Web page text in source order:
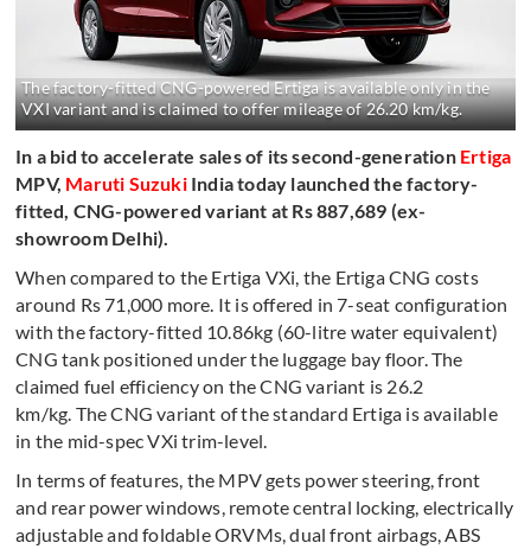
The factory-fitted CNG-powered Ertiga is available only in the
VXI variant and is claimed to offer mileage of 26.20 km/kg.
In a bid to accelerate sales of its second-generation Ertiga
MPV, Maruti Suzuki India today launched the factory-
fitted, CNG-powered variant at Rs 887,689 (ex-
showroom Delhi).
When compared to the Ertiga VXi, the Ertiga CNG costs
around Rs 71,000 more. It is offered in 7-seat configuration
with the factory-fitted 10.86kg (60-litre water equivalent)
CNG tank positioned under the luggage bay floor. The
claimed fuel efficiency on the CNG variant is 26.2
km/kg. The CNG variant of the standard Ertiga is available
in the mid-spec VXi trim-level.
In terms of features, the MPV gets power steering, front
and rear power windows, remote central locking, electrically
adjustable and foldable ORVMs, dual front airbags, ABS